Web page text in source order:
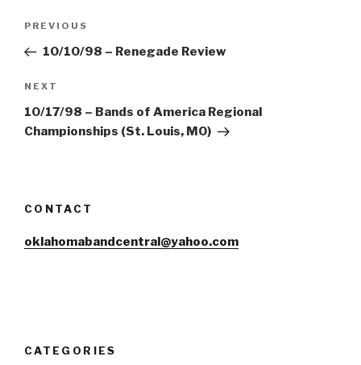
Previous
Post
PREVIOUS
10/10/98 – Renegade Review
Next
Post
NEXT
10/17/98 – Bands of America Regional
Championships (St. Louis, MO)
CONTACT
oklahomabandcentral@yahoo.com
CATEGORIES